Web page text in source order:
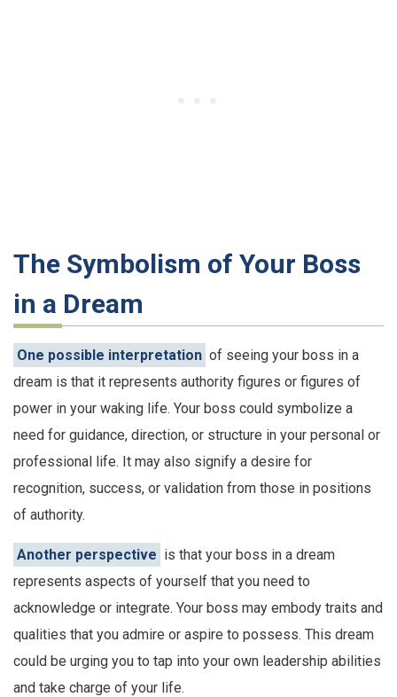
The Symbolism of Your Boss
in a Dream
One possible interpretation of seeing your boss in a
dream is that it represents authority figures or figures of
power in your waking life. Your boss could symbolize a
need for guidance, direction, or structure in your personal or
professional life. It may also signify a desire for
recognition, success, or validation from those in positions
of authority.
Another perspective is that your boss in a dream
represents aspects of yourself that you need to
acknowledge or integrate. Your boss may embody traits and
qualities that you admire or aspire to possess. This dream
could be urging you to tap into your own leadership abilities
and take charge of your life.